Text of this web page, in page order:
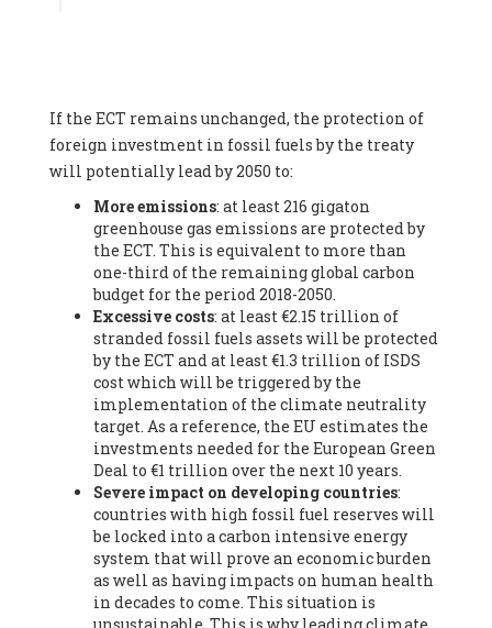
Federation (EREF) (Belgium), Prof. Cécile Renouard -
Professor , Centre Sèvres (Jesuit Faculty of Paris) Ecole des
Mines de Paris, ESSEC and Sciences Po. (France), Ms.
Adélaïde Charlier -
Student, Human rights and climate
activist, Youth for climate BELGIUM (Belgium), Mr. Roland
Moreau -President, Club of Rome - EU Chapter (Belgium), Ms.
Hindou Oumarou Ibrahim (France), Mr. Paco Segura Castro -
Biologist and coordinator of Ecologistas en Acción
Ecologistas en Acción (Spain), Prof. Yayo Herrero López -
Researcher, consultant and professor, Ecologistas en Acción
(Spain), Prof. Manuel Ruiz Pérez -Professor (retired),
Universidad Autónoma de Madrid (Spain), Prof. Anabel Lopez -
Professor, Autonomous University of Madrid (UAM) (Spain),
Dr. Joaquín Hortal -Scientist researcher, Spanish National
Research Council (CSIC) (Spain), Ms. Cristina Escarmis Homs -
Virologist (retired), Spanish National Research Council (CSIC)
(Spain), Prof. Óscar Carpintero -Profesor de Economía
Aplicada, University of Valladolid (Spain), Prof. Begoña Peco
Vázquez -Profesora de universidad, Autonomous University
of Madrid (UAM) (Spain), Prof. Federico Demaria -Professor of
ecological economy, University of Barcelona (Spain), Prof.
Emilio Santiago Muíño -Doctor in Anthropology and eco-
social researcher. Professor of philosophy at the University of
Zaragoza., Instituto de Transición Rompe el Círculo. University
If the ECT remains unchanged, the protection of
foreign investment in fossil fuels by the treaty
will potentially lead by 2050 to:
More emissions: at least 216 gigaton
greenhouse gas emissions are protected by
the ECT. This is equivalent to more than
one-third of the remaining global carbon
budget for the period 2018-2050.
Excessive costs: at least €2.15 trillion of
stranded fossil fuels assets will be protected
by the ECT and at least €1.3 trillion of ISDS
cost which will be triggered by the
implementation of the climate neutrality
target. As a reference, the EU estimates the
investments needed for the European Green
Deal to €1 trillion over the next 10 years.
Severe impact on developing countries:
countries with high fossil fuel reserves will
be locked into a carbon intensive energy
system that will prove an economic burden
as well as having impacts on human health
in decades to come. This situation is